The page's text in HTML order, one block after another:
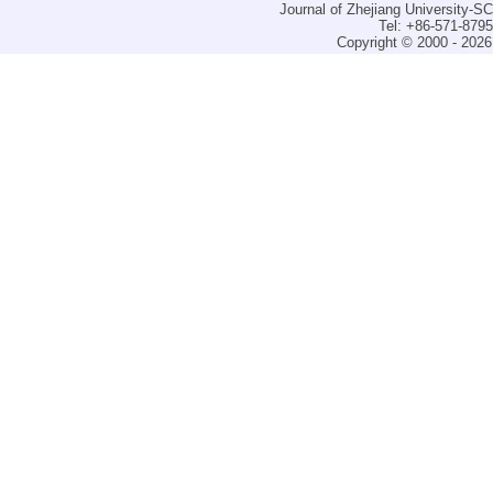
Journal of Zhejiang University-
Tel: +86-571-
Copyright © 2000 -